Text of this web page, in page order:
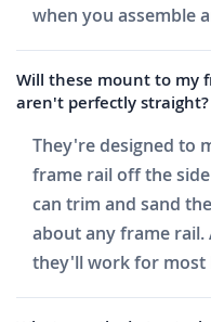
when you assemble
Will these mount to my
aren't perfectly straight?
They're designed to
frame rail off the
can trim and sand
about any frame rail.
they'll work for most